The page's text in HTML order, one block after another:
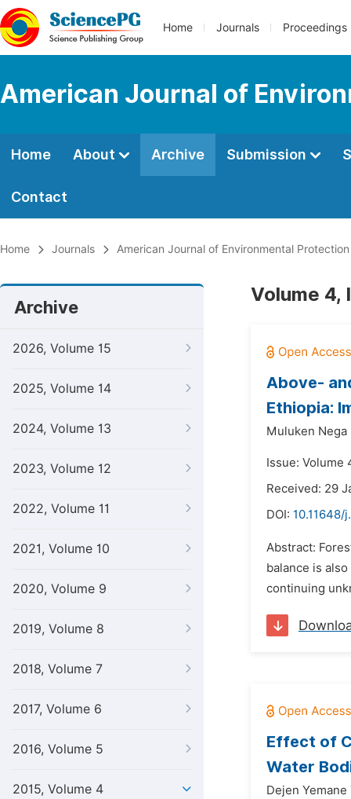
Home Journals Proceedings
American Journal of
Home About Archive Submission
Contact
Home Journals American Journal of Environmental Protection
Archive
2026, Volume 15
2025, Volume 14
2024, Volume 13
2023, Volume 12
2022, Volume 11
2021, Volume 10
2020, Volume 9
2019, Volume 8
2018, Volume 7
2017, Volume 6
2016, Volume 5
2015, Volume 4
Volume 4,
Above-
Ethiopia:
Muluken Nega
Issue: Volume
Received: 29
DOI: 10.11648/
Abstract:
balance is
continuing
Effect of
Water
Dejen Yemane